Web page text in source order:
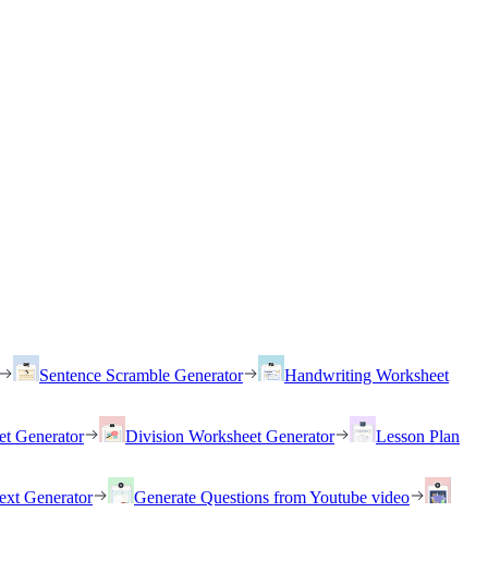
Sentence Scramble Generator
Handwriting Worksheet
Generator Division Worksheet Generator
Lesson Plan
Generator
Generate Questions from Youtube video